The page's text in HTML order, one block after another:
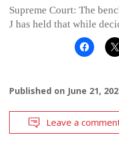
Supreme Court: The
J has held that while
Published on June 21,
Leave a